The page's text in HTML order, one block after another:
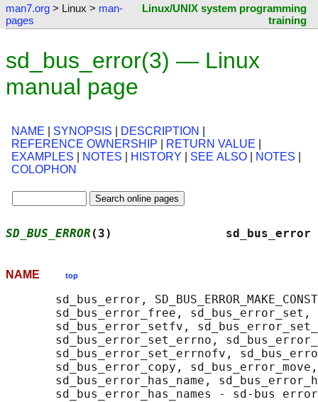
man7.org > Linux > man-
pages
Linux/UNIX system programming
training
sd_bus_error(3) — Linux
manual page
NAME SYNOPSIS DESCRIPTION
REFERENCE OWNERSHIP
RETURN VALUE
EXAMPLES
NOTES HISTORY SEE ALSO NOTES
COLOPHON
SD_BUS_ERROR (3)
NAME top
sd_bus_error,
sd_bus_error_free, sd_bus_error_set,
sd_bus_error_setfv,
sd_bus_error_set_errno,
sd_bus_error_set_errnofv,
sd_bus_error_copy,
sd_bus_error_has_name,